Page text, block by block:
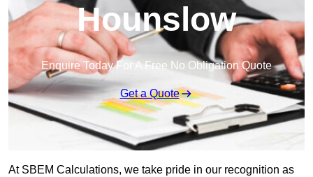
Hounslow
Enquire Today For A Free No Obligation Quote
Get a Quote
At SBEM Calculations, we take pride in our recognition as